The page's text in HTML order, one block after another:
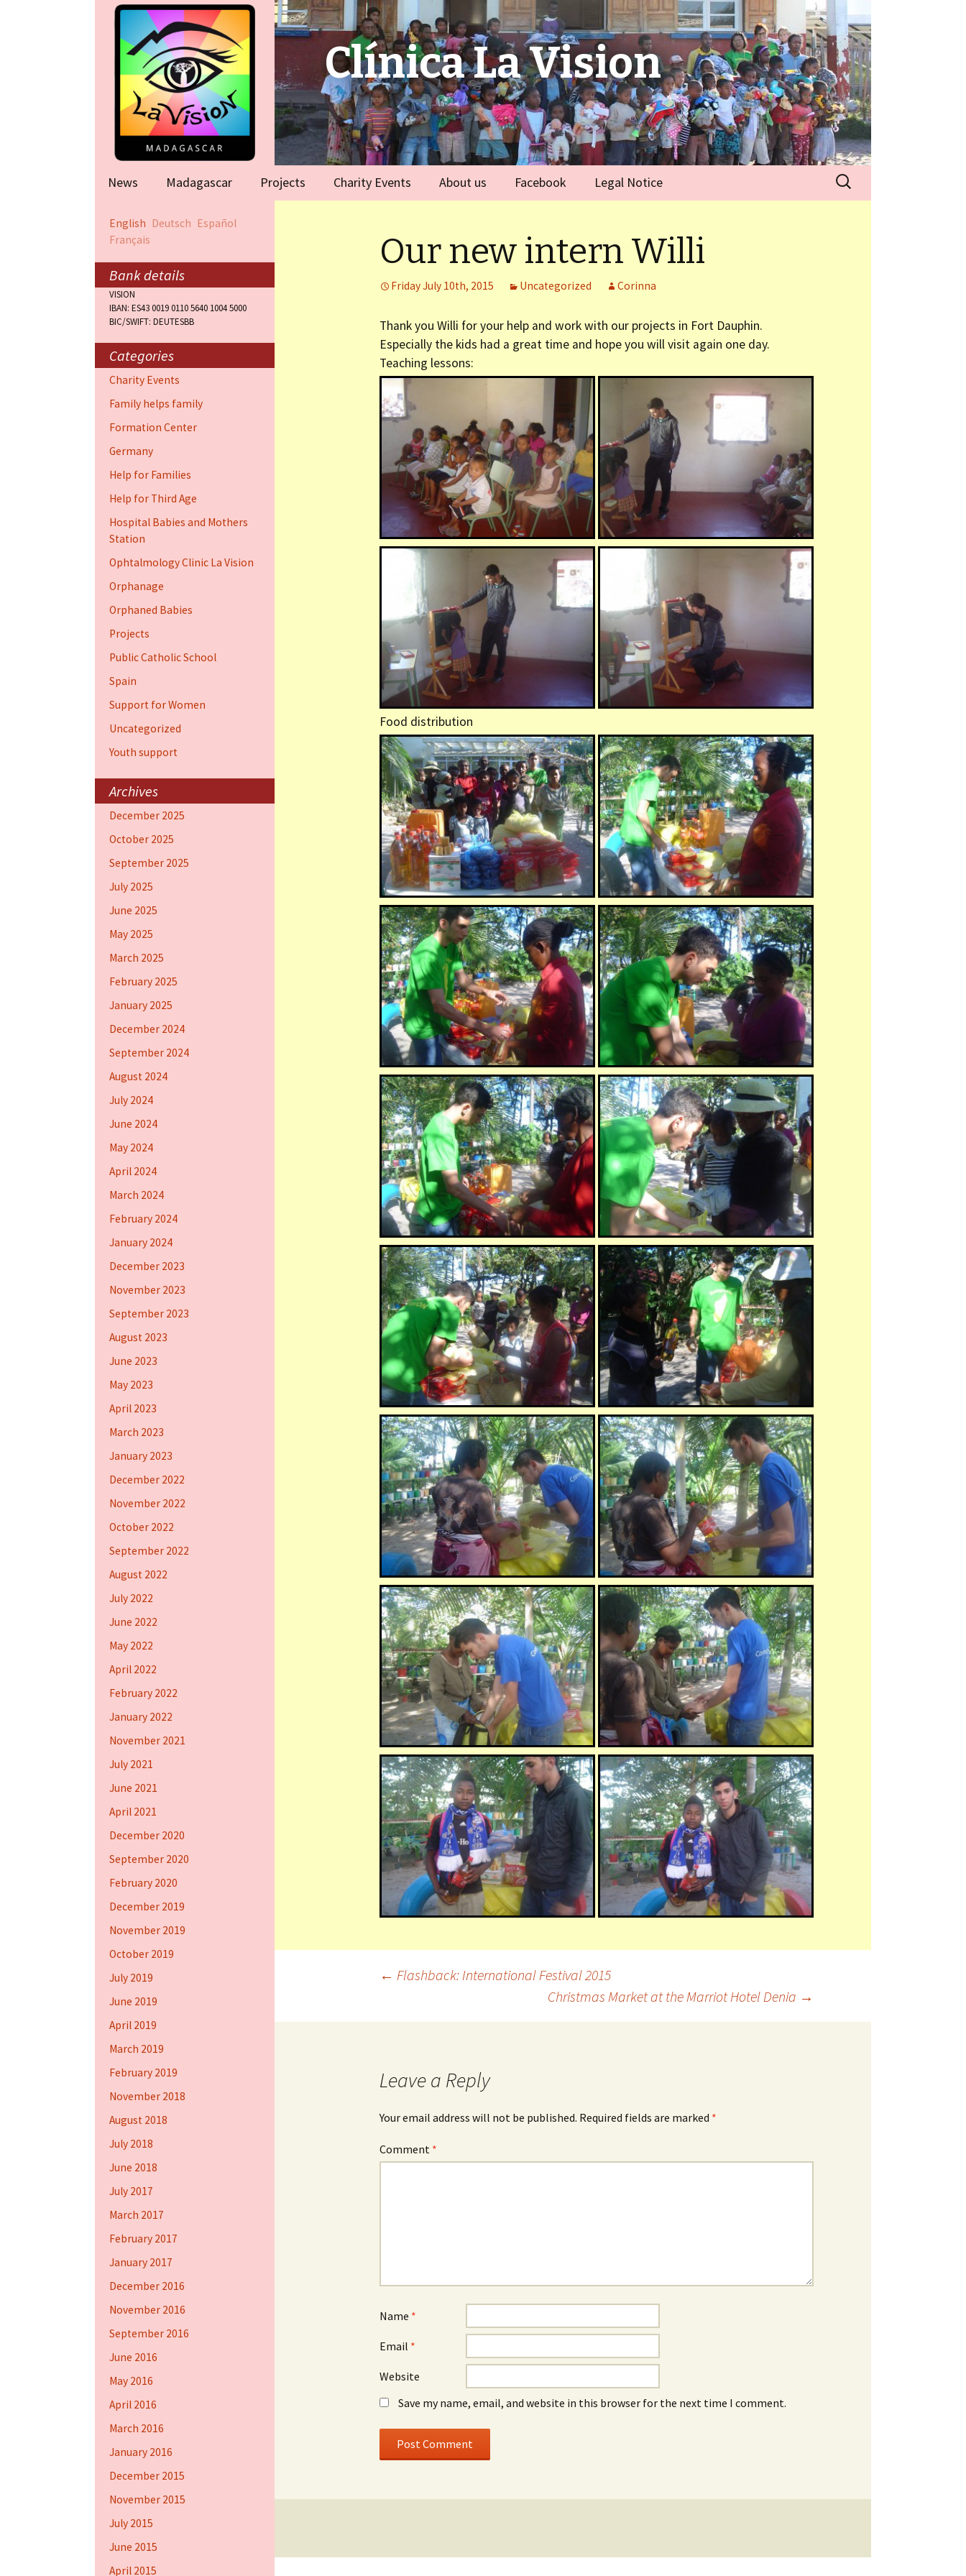
Clínica La Vision
News Madagascar Projects
Rape victims
Dauphin)
Charity Events About us Facebook Legal Notice
Our new intern Willi
Friday July 10th, 2015 Uncategorized Corinna
Thank you Willi for your help and work with our projects in Fort Dauphin.
Especially the kids had a great time and hope you will visit again one day.
Teaching lessons:
Food distribution
← Flashback: International Festival 2015
Christmas Market at the Marriot Hotel Denia →
Leave a Reply
Your email address will not be published. Required fields are marked *
Comment *
Name *
Email *
Website
Save my name, email, and website in this browser for the next time I comment.
English Deutsch Español
Français
Bank details
VISION
IBAN: ES43 0019 0110 5640 1004 5000
BIC/SWIFT: DEUTESBB
Categories
Charity Events
Family helps family
Formation Center
Germany
Help for Families
Help for Third Age
Hospital Babies and Mothers
Station
Ophtalmology Clinic La Vision
Orphanage
Orphaned Babies
Projects
Public Catholic School
Spain
Support for Women
Uncategorized
Youth support
Archives
December 2025
October 2025
September 2025
July 2025
June 2025
May 2025
March 2025
February 2025
January 2025
December 2024
September 2024
August 2024
July 2024
June 2024
May 2024
April 2024
March 2024
February 2024
January 2024
December 2023
November 2023
September 2023
August 2023
June 2023
May 2023
April 2023
March 2023
January 2023
December 2022
November 2022
October 2022
September 2022
August 2022
July 2022
June 2022
May 2022
April 2022
February 2022
January 2022
November 2021
July 2021
June 2021
April 2021
December 2020
September 2020
February 2020
December 2019
November 2019
October 2019
July 2019
June 2019
April 2019
March 2019
February 2019
November 2018
August 2018
July 2018
June 2018
July 2017
March 2017
February 2017
January 2017
December 2016
November 2016
September 2016
June 2016
May 2016
April 2016
March 2016
January 2016
December 2015
November 2015
July 2015
June 2015
April 2015
Proudly powered by WordPress